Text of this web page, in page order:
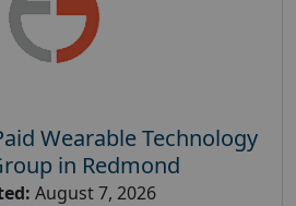
Wearable Technology
in Redmond
August 7, 2026